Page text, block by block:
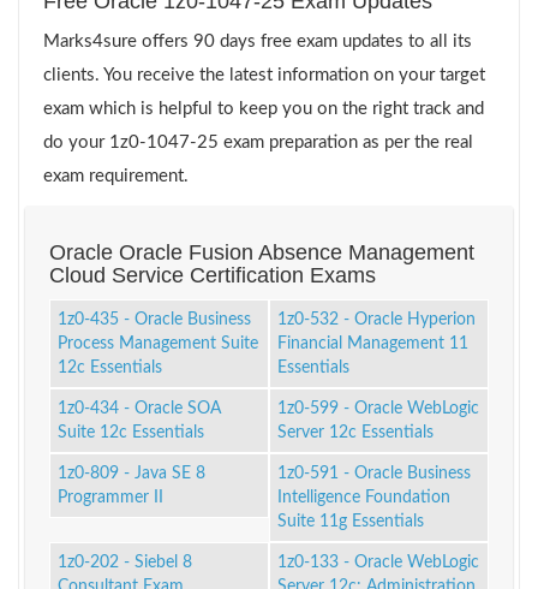
Marks4sure offers 90 days free exam updates to all its
clients. You receive the latest information on your target
exam which is helpful to keep you on the right track and
do your 1z0-1047-25 exam preparation as per the real
exam requirement.
Oracle Oracle Fusion Absence Management
Cloud Service Certification Exams
1z0-435 - Oracle Business
Process Management Suite
12c Essentials
1z0-532 - Oracle Hyperion
Financial Management 11
Essentials
1z0-434 - Oracle SOA
Suite 12c Essentials
1z0-599 - Oracle WebLogic
Server 12c Essentials
1z0-809 - Java SE 8
Programmer II
1z0-591 - Oracle Business
Intelligence Foundation
Suite 11g Essentials
1z0-202 - Siebel 8
1z0-133 - Oracle WebLogic